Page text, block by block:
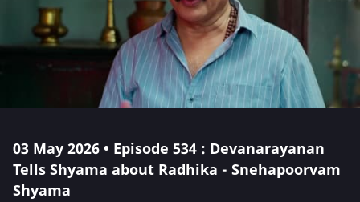
03 May 2026 • Episode 534 : Devanarayanan
Tells Shyama about Radhika - Snehapoorvam
Shyama